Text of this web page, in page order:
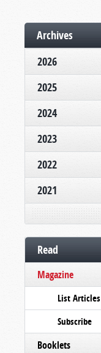
Archives
2026
2025
2024
2023
2022
2021
Read
Magazine
List Articles
Subscribe
Booklets